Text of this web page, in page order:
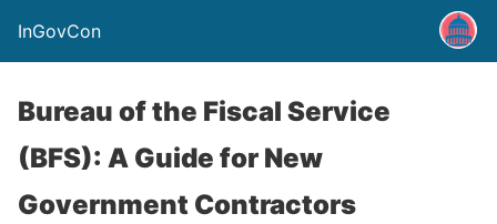
InGovCon
Bureau of the Fiscal Service
(BFS): A Guide for New
Government Contractors